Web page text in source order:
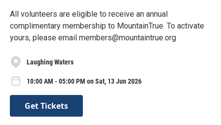
All volunteers are eligible to receive an annual
complimentary membership to MountainTrue. To activate
yours, please email members@mountaintrue.org
Laughing Waters
10:00 AM - 05:00 PM on Sat, 13 Jun 2026
Get Tickets